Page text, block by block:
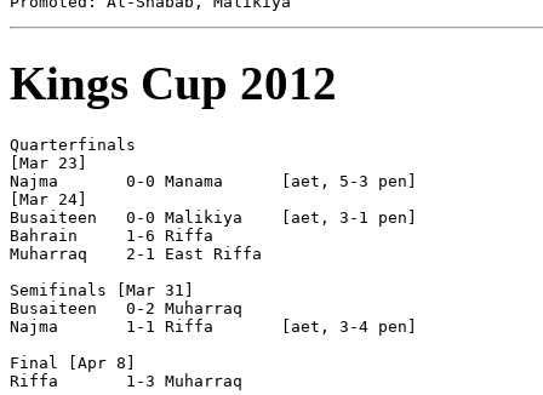
Kings Cup 2012
Quarterfinals
[Mar 23]
Najma       0-0 Manama      [aet, 5-3 pen]
[Mar 24]
Busaiteen   0-0 Malikiya    [aet, 3-1 pen]
Bahrain     1-6 Riffa
Muharraq    2-1 East Riffa
Semifinals [Mar 31]
Busaiteen   0-2 Muharraq
Najma       1-1 Riffa       [aet, 3-4 pen]
Final [Apr 8]